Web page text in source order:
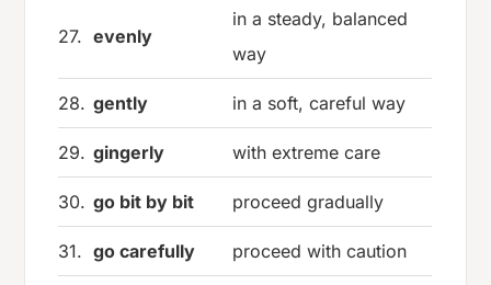
27. evenly
in a steady, balanced
way
28. gently in a soft, careful way
29. gingerly with extreme care
30. go bit by bit proceed gradually
31. go carefully proceed with caution